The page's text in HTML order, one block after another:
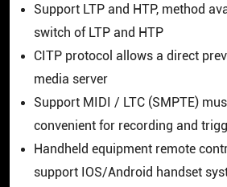
Support LTP and HTP, method
switch of LTP and HTP
CITP protocol allows a direct
media server
Support MIDI / LTC (SMPTE)
convenient for recording and
Handheld equipment remote
support IOS/Android handset